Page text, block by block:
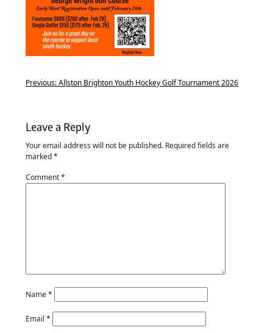
Previous:Allston Brighton Youth Hockey Golf Tournament 2026
Leave a Reply
Your email address will not be published. Required fields are
marked*
Comment*
Name*
Email *